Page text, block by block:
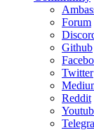
Forum
Github
Twitter
Reddit